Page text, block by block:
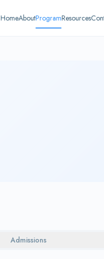
HomeAboutProgramResources
Admissions